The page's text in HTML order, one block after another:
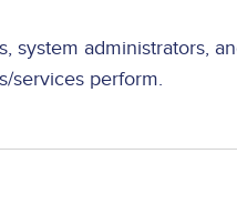
system administrators,
services perform.